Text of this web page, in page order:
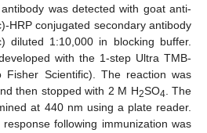
was detected with goat anti-
HRP conjugated secondary antibody
diluted 1:10,000 in blocking buffer.
with the 1-step Ultra TMB-
Fisher Scientific). The reaction was
then stopped with 2 M H2SO4. The
at 440 nm using a plate reader.
following immunization was